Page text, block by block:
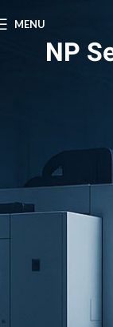
MENU
NP